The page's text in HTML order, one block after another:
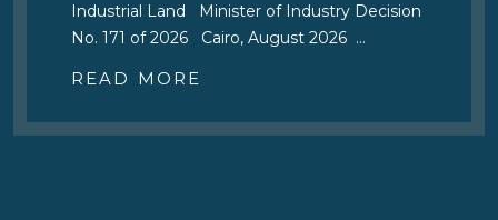
Industrial Land Minister of Industry Decision
No. 171 of 2026 Cairo, August 2026 …
READ MORE